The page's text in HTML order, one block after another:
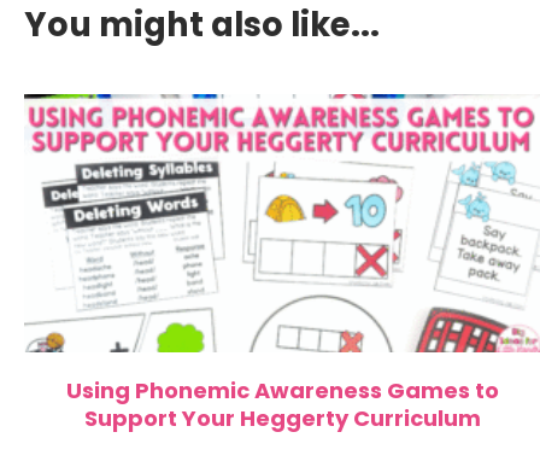
You might also like...
Using Phonemic Awareness Games to
Support Your Heggerty Curriculum